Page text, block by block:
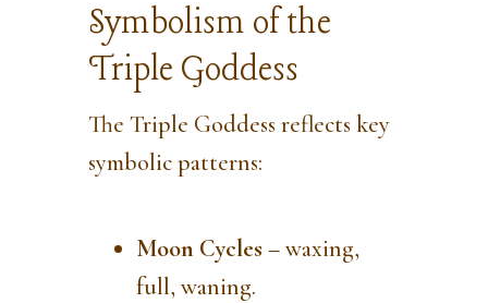
Symbolism of the
Triple Goddess
The Triple Goddess reflects key
symbolic patterns:
Moon Cycles – waxing,
full, waning.